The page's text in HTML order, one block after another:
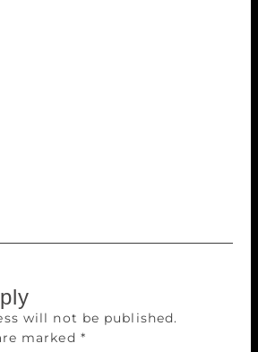
Braganza — she also likes to
with super powers. “It is this
in magic that helps them to
They are not exactly
that, they have to struggle
says Minwalla, who is now
story and a middle-school series
will not be published.
marked *